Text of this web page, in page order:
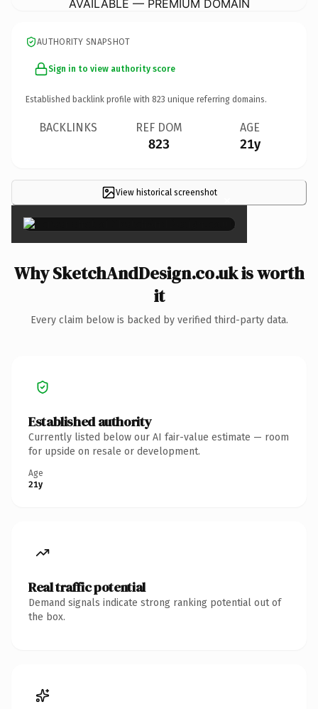
AVAILABLE — PREMIUM DOMAIN
AUTHORITY SNAPSHOT
Sign in to view authority score
Established backlink profile with 823 unique referring domains.
BACKLINKS REF DOM
823
AGE
21y
View historical screenshot ×
Why SketchAndDesign.co.uk is worth
it
Every claim below is backed by verified third-party data.
Established authority
Currently listed below our AI fair-value estimate — room
for upside on resale or development.
Age
21y
Real traffic potential
Demand signals indicate strong ranking potential out of
the box.